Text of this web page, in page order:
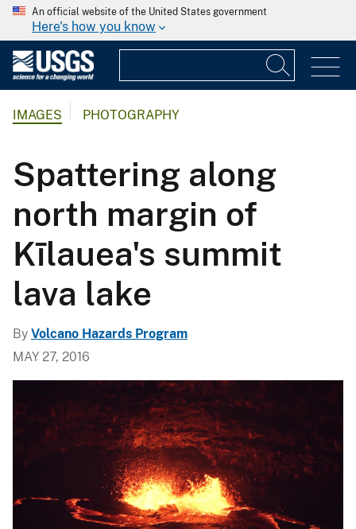
An official website of the United States government
Here's how you know
IMAGES PHOTOGRAPHY
Spattering along
north margin of
Kīlauea's summit
lava lake
By Volcano Hazards Program
MAY 27, 2016